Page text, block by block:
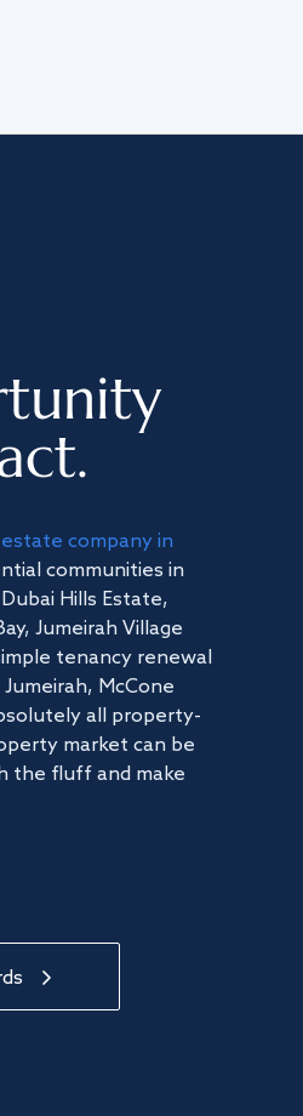
company in
communities in
Hills Estate,
Jumeirah Village
tenancy renewal
McCone
all property-
market can be
the fluff and make